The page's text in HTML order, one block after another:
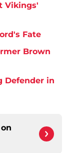
Vikings'
Fate
Brown
Defender in